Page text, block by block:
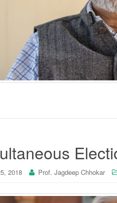
2018 Prof. Jagdeep Chhokar